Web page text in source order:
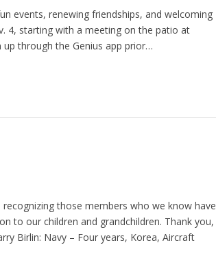
events, renewing friendships, and welcoming
4, starting with a meeting on the patio at
through the Genius app prior…
those members who we know have
to our children and grandchildren. Thank you,
Birlin: Navy – Four years, Korea, Aircraft